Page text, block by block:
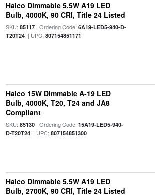
Halco Dimmable 5.5W A19 LED
Bulb, 4000K, 90 CRI, Title 24 Listed
SKU: 85117| Ordering Code: 6A19-LED5-940-D-
T20T24| UPC: 807154851171
Halco 15W Dimmable A-19 LED
Bulb, 4000K, T20, T24 and JA8
Compliant
SKU: 85130| Ordering Code: 15A19-LED5-940-
D-T20T24| UPC: 807154851300
Halco Dimmable 5.5W A19 LED
Bulb, 2700K, 90 CRI, Title 24 Listed